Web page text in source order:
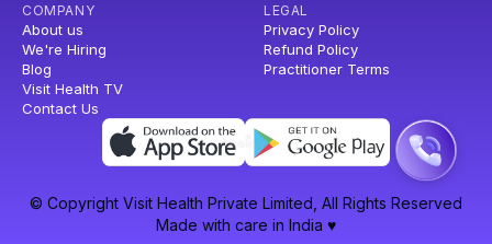
COMPANY
About us
We're Hiring
Blog
Visit Health TV
Contact Us
LEGAL
Privacy Policy
Refund Policy
Practitioner Terms
© Copyright Visit Health Private Limited, All Rights Reserved
Made with care in India ♥